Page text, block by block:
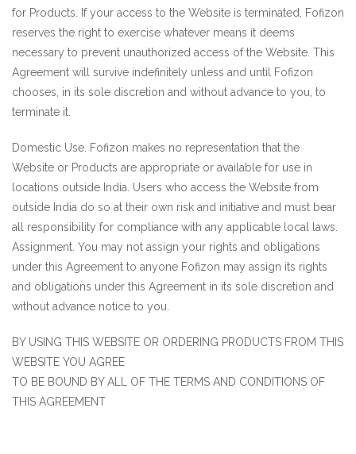
for Products. If your access to the Website is terminated, Fofizon
reserves the right to exercise whatever means it deems
necessary to prevent unauthorized access of the Website. This
Agreement will survive indefinitely unless and until Fofizon
chooses, in its sole discretion and without advance to you, to
terminate it.
Domestic Use. Fofizon makes no representation that the
Website or Products are appropriate or available for use in
locations outside India. Users who access the Website from
outside India do so at their own risk and initiative and must bear
all responsibility for compliance with any applicable local laws.
Assignment. You may not assign your rights and obligations
under this Agreement to anyone Fofizon may assign its rights
and obligations under this Agreement in its sole discretion and
without advance notice to you.
BY USING THIS WEBSITE OR ORDERING PRODUCTS FROM THIS
WEBSITE YOU AGREE
TO BE BOUND BY ALL OF THE TERMS AND CONDITIONS OF
THIS AGREEMENT